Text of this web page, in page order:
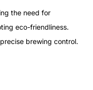
the need for
eco-friendliness.
brewing control.